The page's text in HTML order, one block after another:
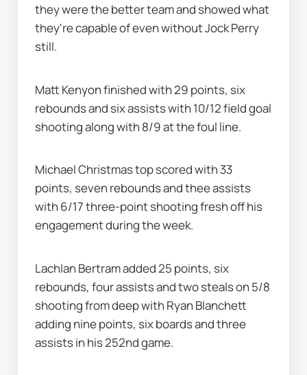
they were the better team and showed what
they're capable of even without Jock Perry
still.
Matt Kenyon finished with 29 points, six
rebounds and six assists with 10/12 field goal
shooting along with 8/9 at the foul line.
Michael Christmas top scored with 33
points, seven rebounds and thee assists
with 6/17 three-point shooting fresh off his
engagement during the week.
Lachlan Bertram added 25 points, six
rebounds, four assists and two steals on 5/8
shooting from deep with Ryan Blanchett
adding nine points, six boards and three
assists in his 252nd game.